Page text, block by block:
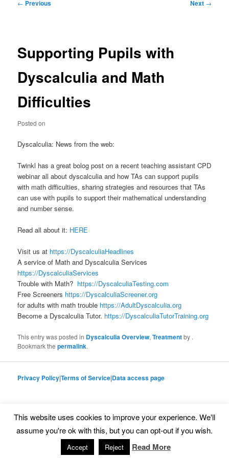
← Previous Next →
Supporting Pupils with
Dyscalculia and Math
Difficulties
Posted on
Dyscalculia: News from the web:
Twinkl has a great bolog post on a recent teaching assistant CPD
webinar all about dyscalculia and how TAs can support pupils
with math difficulties, sharing strategies and resources that TAs
can use with pupils to support their mathematical understanding
and number sense.
Read all about it: HERE
Visit us at https://DyscalculiaHeadlines
A service of Math and Dyscalculia Services
https://DyscalculiaServices
Trouble with Math? https://DyscalculiaTesting.com
Free Screeners https://DyscalculiaScreener.org
for adults with math trouble https://AdultDyscalculia.org
Become a Dyscalculia Tutor. https://DyscalculiaTutorTraining.org
This entry was posted in Dyscalculia Overview,Treatmentby .
Bookmark thepermalink.
Privacy Policy|Terms of Service|Data access page
Proudly powered by WordPress
This website uses cookies to improve your experience. We'll
assume you're ok with this, but you can opt-out if you wish.
Accept Reject Read More